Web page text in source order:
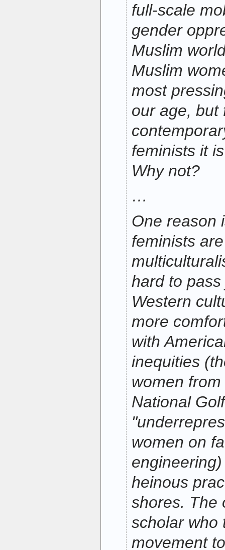
full-scale
gender
Muslim
Muslim
most
our age, but
feminists it
Why not?
…
One reason
feminists
hard to
Western
more
with
inequities
women
National
women on
heinous
shores. The
scholar who
movement